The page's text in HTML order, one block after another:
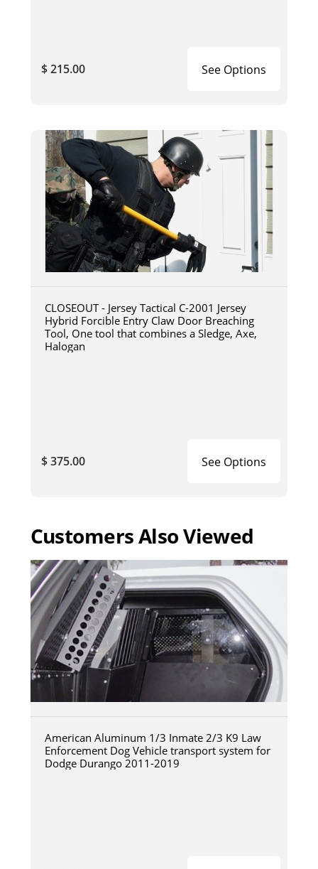
$ 215.00 See Options
CLOSEOUT - Jersey Tactical C-2001 Jersey
Hybrid Forcible Entry Claw Door Breaching
Tool, One tool that combines a Sledge, Axe,
Halogan
$ 375.00 See Options
Customers Also Viewed
American Aluminum 1/3 Inmate 2/3 K9 Law
Enforcement Dog Vehicle transport system for
Dodge Durango 2011-2019